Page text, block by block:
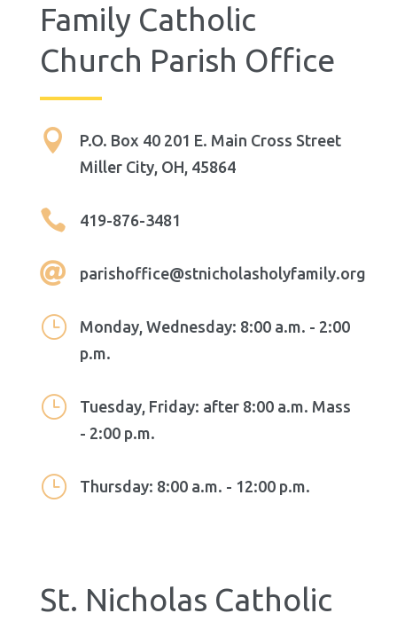
Family Catholic
Church Parish Office

P.O. Box 40 201 E. Main Cross Street
Miller City, OH, 45864
 419-876-3481
 parishoffice@stnicholasholyfamily.org
}
Monday, Wednesday: 8:00 a.m. - 2:00
p.m.
}
Tuesday, Friday: after 8:00 a.m. Mass
- 2:00 p.m.
} Thursday: 8:00 a.m. - 12:00 p.m.
St. Nicholas Catholic